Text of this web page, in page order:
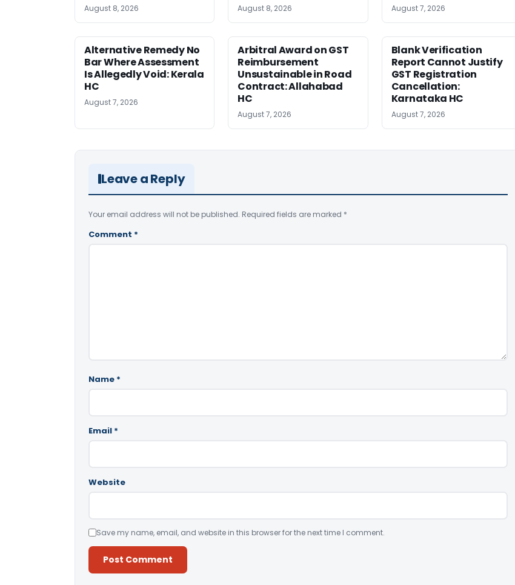
August 8, 2026 August 8, 2026 August 7, 2026
Alternative Remedy No
Bar Where Assessment
Is Allegedly Void: Kerala
HC
August 7, 2026
Arbitral Award on GST
Reimbursement
Unsustainable in Road
Contract: Allahabad
HC
August 7, 2026
Blank Verification
Report Cannot Justify
GST Registration
Cancellation:
Karnataka HC
August 7, 2026
Leave a Reply
Your email address will not be published. Required fields are marked *
Comment *
Name *
Email *
Website
Save my name, email, and website in this browser for the next time I comment.